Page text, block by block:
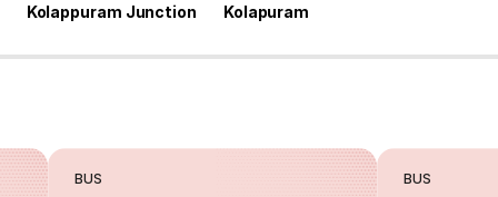
Kolappuram Junction Kolapuram
BUS BUS